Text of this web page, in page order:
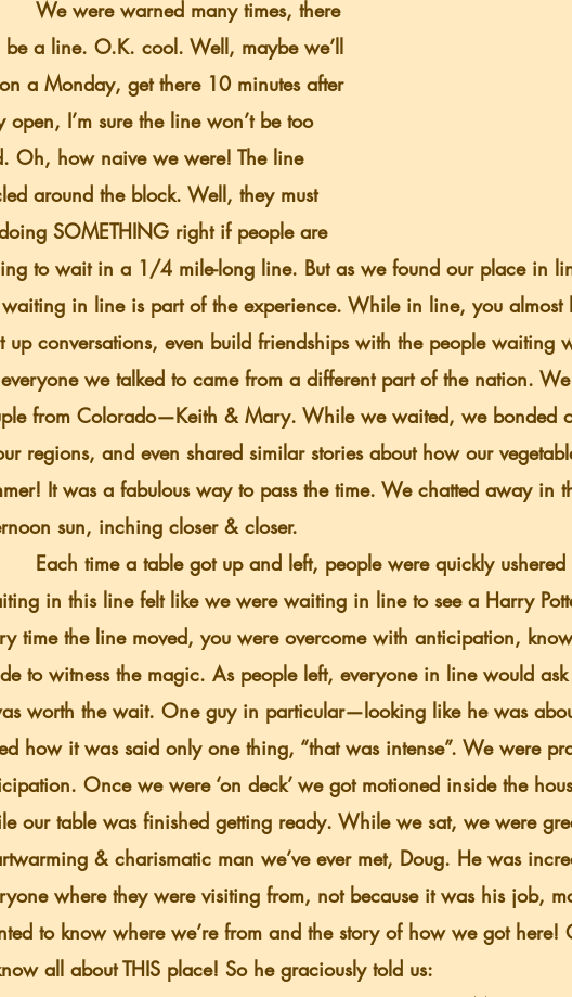
a line. O.K. cool. Well, maybe we’ll
a Monday, get there 10 minutes after
open, I’m sure the line won’t be too
Oh, how naive we were! The line
around the block. Well, they must
SOMETHING right if people are
to wait in a 1/4 mile-long line. But as we found our place in
in line is part of the experience. While in line, you almost
up conversations, even build friendships with the people waiting
we talked to came from a different part of the nation.
from Colorado—Keith & Mary. While we waited, we bonded
regions, and even shared similar stories about how our
It was a fabulous way to pass the time. We chatted away in
sun, inching closer & closer.
in this line felt like we were waiting in line to see a Harry
time the line moved, you were overcome with anticipation,
to witness the magic. As people left, everyone in line would
worth the wait. One guy in particular—looking like he was
how it was said only one thing, “that was intense”. We were
Once we were ‘on deck’ we got motioned inside the
our table was finished getting ready. While we sat, we were
& charismatic man we’ve ever met, Doug. He was
where they were visiting from, not because it was his job,
to know where we’re from and the story of how we got here!
all about THIS place! So he graciously told us: